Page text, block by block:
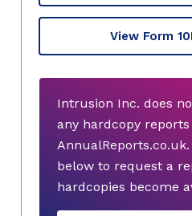
View Form
Intrusion Inc. does
any hardcopy reports
below to request a
hardcopies become